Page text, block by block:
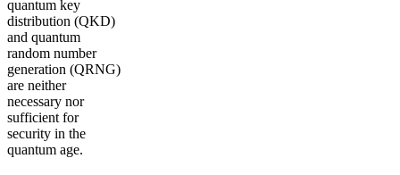
quantum key
distribution (QKD)
and quantum
random number
generation (QRNG)
are neither
necessary nor
sufficient for
security in the
quantum age.